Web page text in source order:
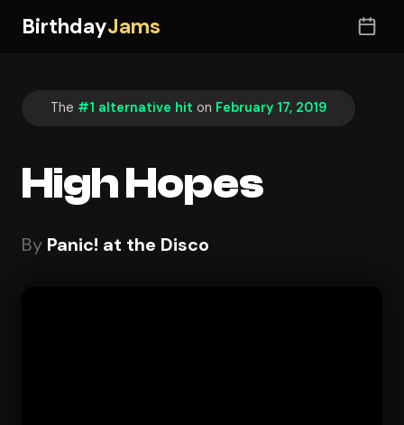
BirthdayJams
The #1 alternative hit on February 17, 2019
High Hopes
By Panic! at the Disco